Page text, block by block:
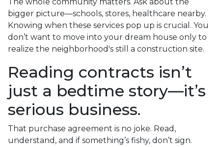
bigger picture—schools, stores, healthcare nearby.
Knowing when these services pop up is crucial. You
don’t want to move into your dream house only to
realize the neighborhood's still a construction site.
Reading contracts isn’t
just a bedtime story—it’s
serious business.
That purchase agreement is no joke. Read,
understand, and if something’s fishy, don’t sign.